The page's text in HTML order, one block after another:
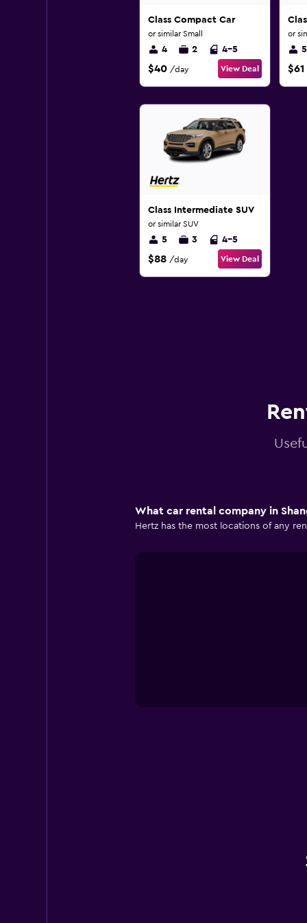
Class Compact Car
or similar Small
4 2 4-5
$40 /day View Deal
or
5
$61
Class Intermediate SUV
or similar SUV
5 3 4-5
$88 /day View Deal
What car rental company in
Hertz has the most locations of any